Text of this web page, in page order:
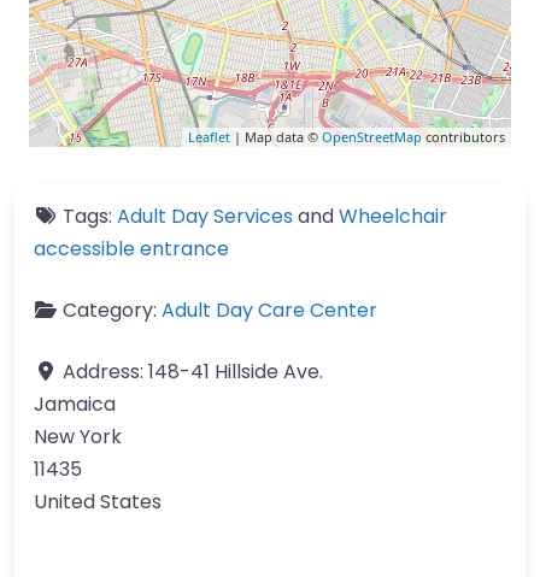
Leaflet | Map data © OpenStreetMapcontributors
Tags: Adult Day Services andWheelchair
accessible entrance
Category: Adult Day Care Center
Address: 148-41 Hillside Ave.
Jamaica
New York
11435
United States